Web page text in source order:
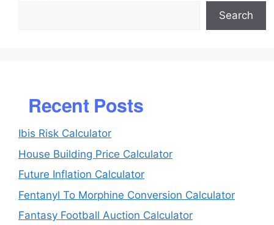
Search
Recent Posts
Ibis Risk Calculator
House Building Price Calculator
Future Inflation Calculator
Fentanyl To Morphine Conversion Calculator
Fantasy Football Auction Calculator